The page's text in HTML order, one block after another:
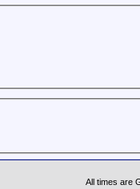
All times are